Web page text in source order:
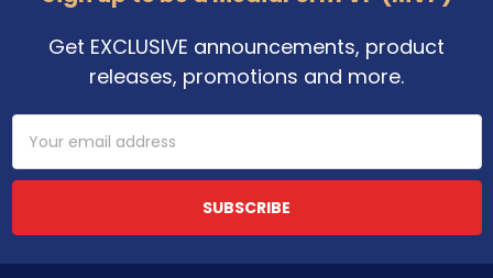
Get EXCLUSIVE announcements, product
releases, promotions and more.
Email
Address